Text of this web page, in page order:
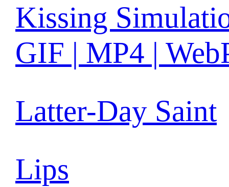
Kissing
GIF | MP4 |
Latter-Day Saint
Lips